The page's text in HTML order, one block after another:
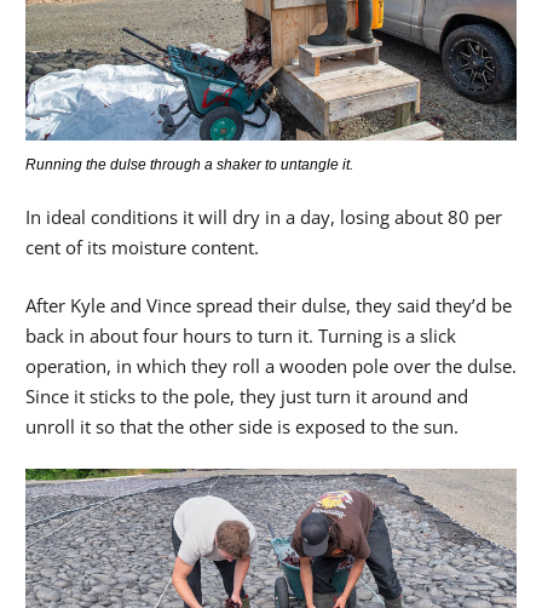
Running the dulse through a shaker to untangle it.
In ideal conditions it will dry in a day, losing about 80 per
cent of its moisture content.
After Kyle and Vince spread their dulse, they said they’d be
back in about four hours to turn it. Turning is a slick
operation, in which they roll a wooden pole over the dulse.
Since it sticks to the pole, they just turn it around and
unroll it so that the other side is exposed to the sun.